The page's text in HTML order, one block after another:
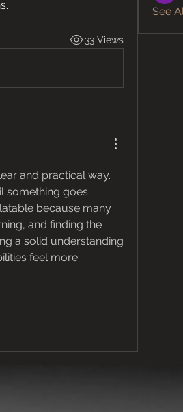
33 Views
and practical way.
something goes
because many
a solid understanding
feel more
See